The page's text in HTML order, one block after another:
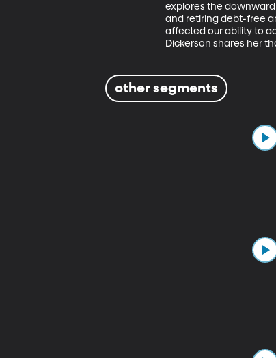
explores the
and retiring debt-free
affected our ability to
Dickerson shares her
other segments